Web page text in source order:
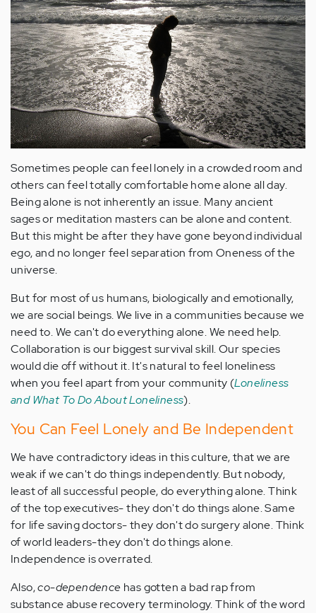
Sometimes people can feel lonely in a crowded room and
others can feel totally comfortable home alone all day.
Being alone is not inherently an issue. Many ancient
sages or meditation masters can be alone and content.
But this might be after they have gone beyond individual
ego, and no longer feel separation from Oneness of the
universe.
But for most of us humans, biologically and emotionally,
we are social beings. We live in a communities because we
need to. We can't do everything alone. We need help.
Collaboration is our biggest survival skill. Our species
would die off without it. It's natural to feel loneliness
when you feel apart from your community (Loneliness
and What To Do About Loneliness).
You Can Feel Lonely and Be Independent
We have contradictory ideas in this culture, that we are
weak if we can't do things independently. But nobody,
least of all successful people, do everything alone. Think
of the top executives- they don't do things alone. Same
for life saving doctors- they don't do surgery alone. Think
of world leaders-they don't do things alone.
Independence is overrated.
Also,co-dependence has gotten a bad rap from
substance abuse recovery terminology. Think of the word